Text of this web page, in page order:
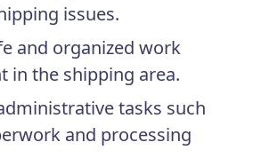
issues.
and organized work
in the shipping area.
tasks such
and processing